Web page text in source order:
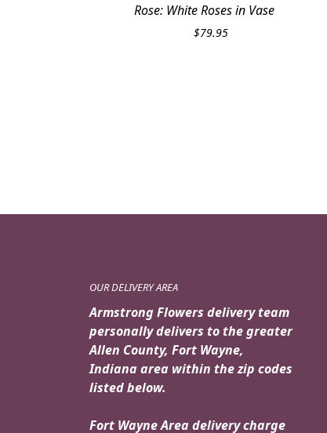
Rose: White Roses in Vase
$79.95
OUR DELIVERY AREA
Armstrong Flowers delivery team
personally delivers to the greater
Allen County, Fort Wayne,
Indiana area within the zip codes
listed below.
Fort Wayne Area delivery charge